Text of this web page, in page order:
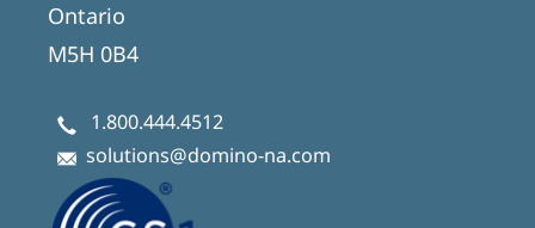
Ontario
M5H 0B4
1.800.444.4512
solutions@domino-na.com